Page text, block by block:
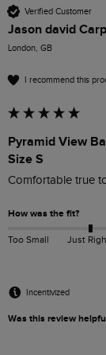
Verified Customer
Jason david
London, GB
I recommend this
Pyramid View
Size S
Comfortable true
How was the fit?
Too Small Just
Incentivized
Was this review